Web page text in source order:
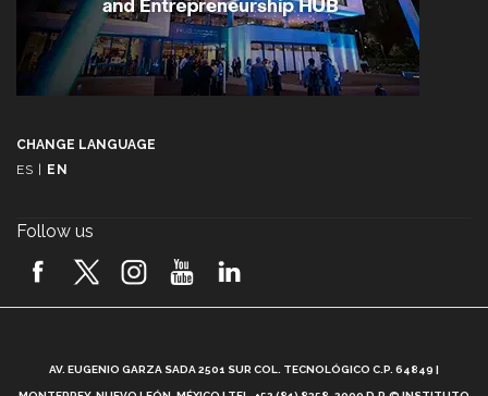
CHANGE LANGUAGE
ES | EN
Follow us
AV. EUGENIO GARZA SADA 2501 SUR COL. TECNOLÓGICO C.P. 64849 |